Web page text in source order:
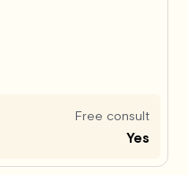
Free consult
Yes